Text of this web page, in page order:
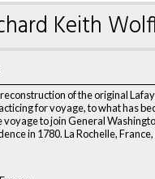
Keith
of the original
for voyage, to what has
to join General
in 1780. La Rochelle,